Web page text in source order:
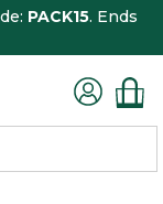
PACK15. Ends